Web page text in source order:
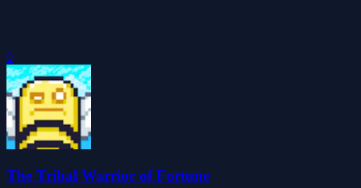
0
The Tribal Warrior of Fortune